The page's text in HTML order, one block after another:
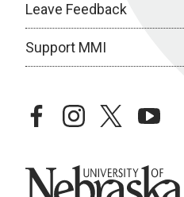
Leave Feedback
Support MMI
facebookinstagramtwitteryoutube
University of Nebraska